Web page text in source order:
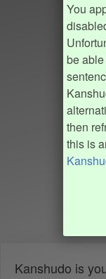
You
be
then
this is
Kanshudo is